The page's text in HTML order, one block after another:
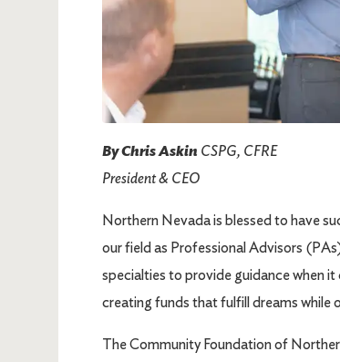
By Chris Askin CSPG, CFRE
President & CEO
Northern Nevada is blessed to have
our field as Professional Advisors
specialties to provide guidance when
creating funds that fulfill dreams while
The Community Foundation of